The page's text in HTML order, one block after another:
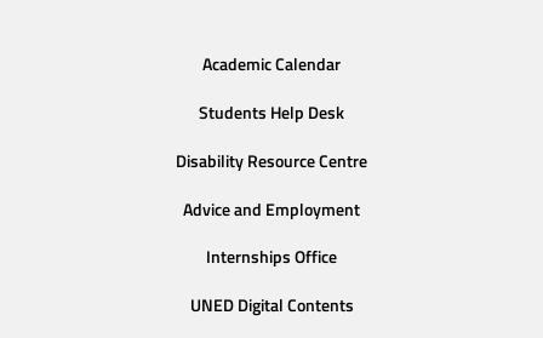
Academic Calendar
Students Help Desk
Disability Resource Centre
Advice and Employment
Internships Office
UNED Digital Contents